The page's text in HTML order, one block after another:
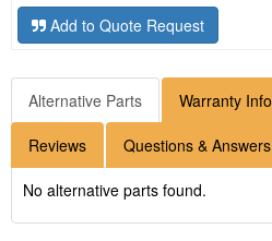
Add to Quote Request
Alternative Parts Warranty Info
Reviews Questions & Answers
No alternative parts found.